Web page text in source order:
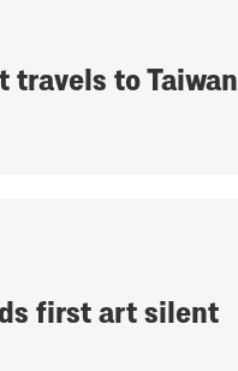
travels to Taiwan
first art silent